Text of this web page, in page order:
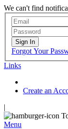
We can't find
Sign In
Forgot Your
Links
Create an
|
Menu